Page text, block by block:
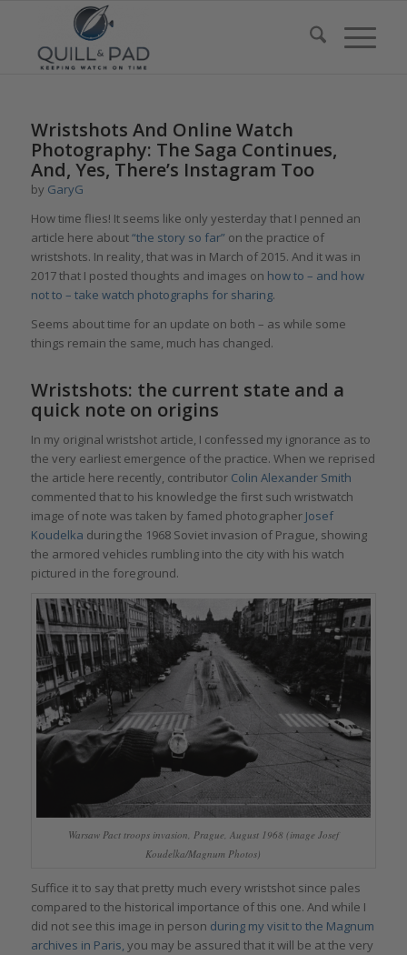
Wristshots And Online Watch
Photography: The Saga Continues,
And, Yes, There’s Instagram Too
by GaryG
How time flies! It seems like only yesterday that I penned an
article here about“the story so far” on the practice of
wristshots. In reality, that was in March of 2015. And it was in
2017 that I posted thoughts and images on how to – and how
not to – take watch photographs for sharing.
Seems about time for an update on both – as while some
things remain the same, much has changed.
Wristshots: the current state and a
quick note on origins
In my original wristshot article, I confessed my ignorance as to
the very earliest emergence of the practice. When we reprised
the article here recently, contributor Colin Alexander Smith
commented that to his knowledge the first such wristwatch
image of note was taken by famed photographer Josef
Koudelka during the 1968 Soviet invasion of Prague, showing
the armored vehicles rumbling into the city with his watch
pictured in the foreground.
Warsaw Pact troops invasion, Prague, August 1968 (image Josef
Koudelka/Magnum Photos)
Suffice it to say that pretty much every wristshot since pales
compared to the historical importance of this one. And while I
did not see this image in person during my visit to the Magnum
archives in Paris, you may be assured that it will be at the very